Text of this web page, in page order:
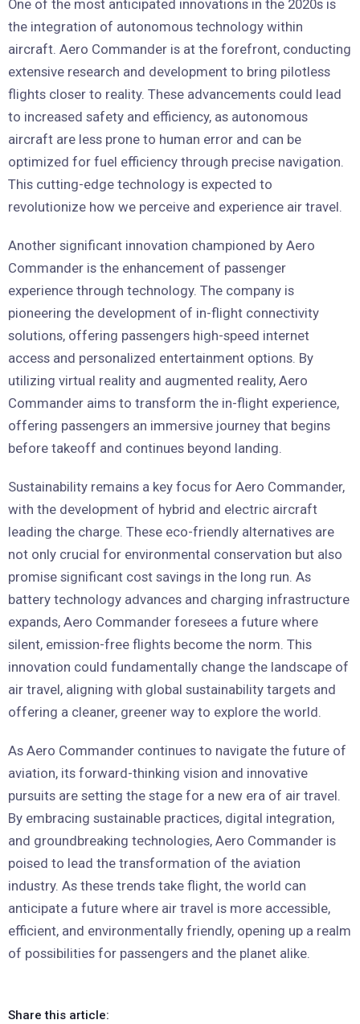
One of the most anticipated innovations in the 2020s is
the integration of autonomous technology within
aircraft. Aero Commander is at the forefront, conducting
extensive research and development to bring pilotless
flights closer to reality. These advancements could lead
to increased safety and efficiency, as autonomous
aircraft are less prone to human error and can be
optimized for fuel efficiency through precise navigation.
This cutting-edge technology is expected to
revolutionize how we perceive and experience air travel.
Another significant innovation championed by Aero
Commander is the enhancement of passenger
experience through technology. The company is
pioneering the development of in-flight connectivity
solutions, offering passengers high-speed internet
access and personalized entertainment options. By
utilizing virtual reality and augmented reality, Aero
Commander aims to transform the in-flight experience,
offering passengers an immersive journey that begins
before takeoff and continues beyond landing.
Sustainability remains a key focus for Aero Commander,
with the development of hybrid and electric aircraft
leading the charge. These eco-friendly alternatives are
not only crucial for environmental conservation but also
promise significant cost savings in the long run. As
battery technology advances and charging infrastructure
expands, Aero Commander foresees a future where
silent, emission-free flights become the norm. This
innovation could fundamentally change the landscape of
air travel, aligning with global sustainability targets and
offering a cleaner, greener way to explore the world.
As Aero Commander continues to navigate the future of
aviation, its forward-thinking vision and innovative
pursuits are setting the stage for a new era of air travel.
By embracing sustainable practices, digital integration,
and groundbreaking technologies, Aero Commander is
poised to lead the transformation of the aviation
industry. As these trends take flight, the world can
anticipate a future where air travel is more accessible,
efficient, and environmentally friendly, opening up a realm
of possibilities for passengers and the planet alike.
Share this article: